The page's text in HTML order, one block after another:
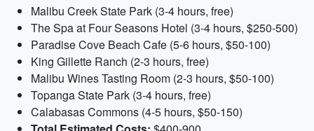
Malibu Creek State Park (3-4 hours, free)
The Spa at Four Seasons Hotel (3-4 hours, $250-500)
Paradise Cove Beach Cafe (5-6 hours, $50-100)
King Gillette Ranch (2-3 hours, free)
Malibu Wines Tasting Room (2-3 hours, $50-100)
Topanga State Park (3-4 hours, free)
Calabasas Commons (4-5 hours, $50-150)